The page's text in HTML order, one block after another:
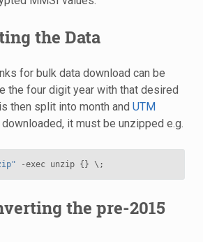
the Data
for bulk data download can be
the four digit year with that desired
then split into month and UTM
it must be unzipped e.g.
-exec unzip {} \ ;
the pre-2015